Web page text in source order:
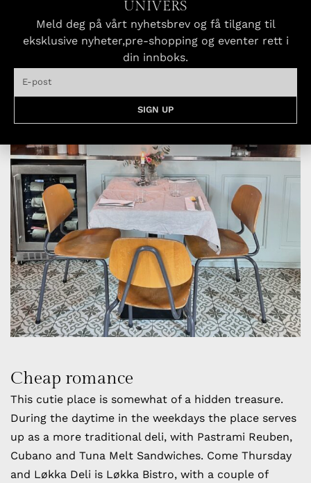
Cheap romance
This cutie place is somewhat of a hidden treasure.
During the daytime in the weekdays the place serves
up as a more traditional deli, with Pastrami Reuben,
Cubano and Tuna Melt Sandwiches. Come Thursday
and Løkka Deli is Løkka Bistro, with a couple of
UNIVERS
Meld deg på vårt nyhetsbrev og få tilgang til
eksklusive nyheter,pre-shopping og eventer rett i
din innboks.
SIGN UP